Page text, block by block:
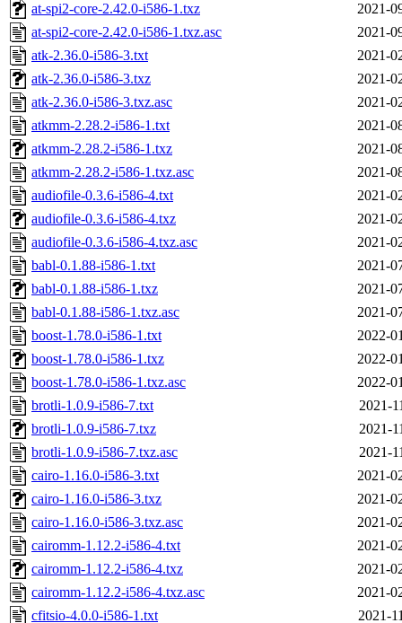
at-spi2-core-2.42.0-i586-1.txz
2021-
at-spi2-core-2.42.0-i586-1.txz.asc
2021-
atk-2.36.0-i586-3.txt
2021-
atk-2.36.0-i586-3.txz
2021-
atk-2.36.0-i586-3.txz.asc
2021-
atkmm-2.28.2-i586-1.txt
2021-
atkmm-2.28.2-i586-1.txz
2021-
atkmm-2.28.2-i586-1.txz.asc
2021-
audiofile-0.3.6-i586-4.txt
2021-
audiofile-0.3.6-i586-4.txz
2021-
audiofile-0.3.6-i586-4.txz.asc
2021-
babl-0.1.88-i586-1.txt
2021-
babl-0.1.88-i586-1.txz
2021-
babl-0.1.88-i586-1.txz.asc
2021-
boost-1.78.0-i586-1.txt
2022-
boost-1.78.0-i586-1.txz
2022-
boost-1.78.0-i586-1.txz.asc
2022-
brotli-1.0.9-i586-7.txt
2021-
brotli-1.0.9-i586-7.txz
2021-
brotli-1.0.9-i586-7.txz.asc
2021-
cairo-1.16.0-i586-3.txt
2021-
cairo-1.16.0-i586-3.txz
2021-
cairo-1.16.0-i586-3.txz.asc
2021-
cairomm-1.12.2-i586-4.txt
2021-
cairomm-1.12.2-i586-4.txz
2021-
cairomm-1.12.2-i586-4.txz.asc
2021-
cfitsio-4.0.0-i586-1.txt
2021-